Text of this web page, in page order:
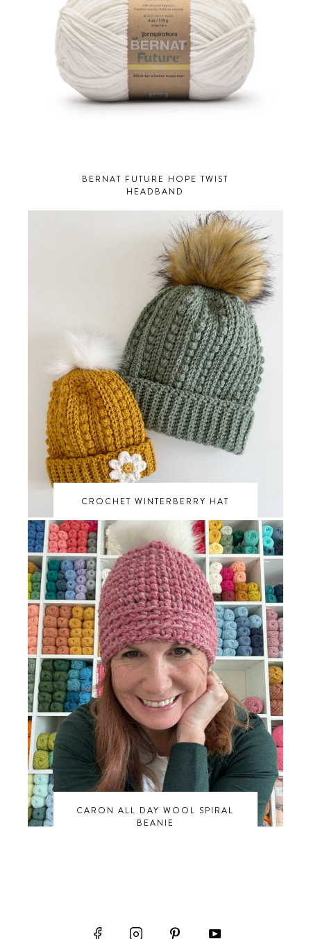
BERNAT FUTURE HOPE TWIST
HEADBAND
CROCHET WINTERBERRY HAT
CARON ALL DAY WOOL SPIRAL
BEANIE